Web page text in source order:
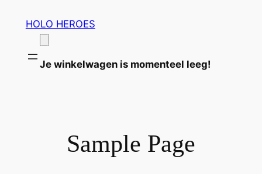
inhoud
HOLO HEROES
Je winkelwagen is momenteel leeg!
Sample Page